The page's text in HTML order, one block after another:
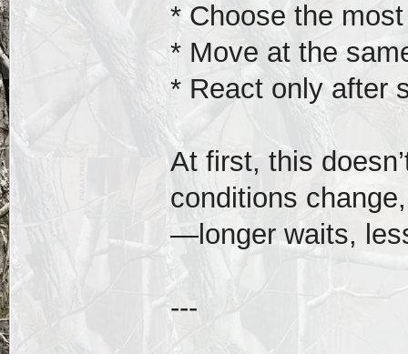
* Choose the
* Move at the
* React only after
At first, this
conditions
—longer waits,
---